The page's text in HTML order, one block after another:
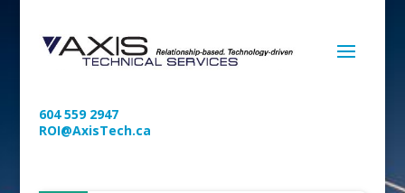
604 559 2947
ROI@AxisTech.ca